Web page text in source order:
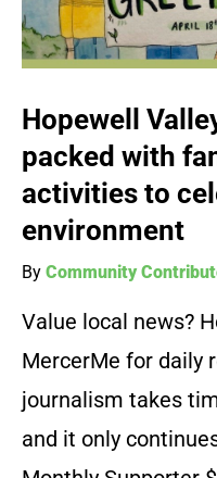
Hopewell
packed with
activities to
environment
By Community
Value local news?
MercerMe for daily
journalism takes
and it only